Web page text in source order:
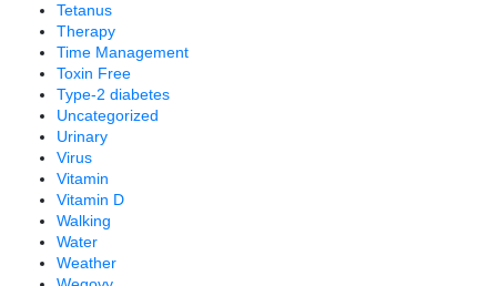
Tetanus
Therapy
Time Management
Toxin Free
Type-2 diabetes
Uncategorized
Urinary
Virus
Vitamin
Vitamin D
Walking
Water
Weather